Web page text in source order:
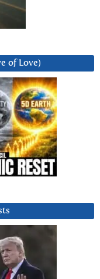
of Love)